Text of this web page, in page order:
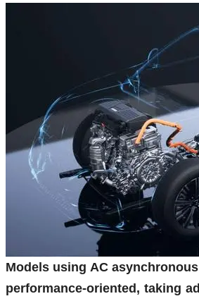
Models using AC
performance-oriented, taking